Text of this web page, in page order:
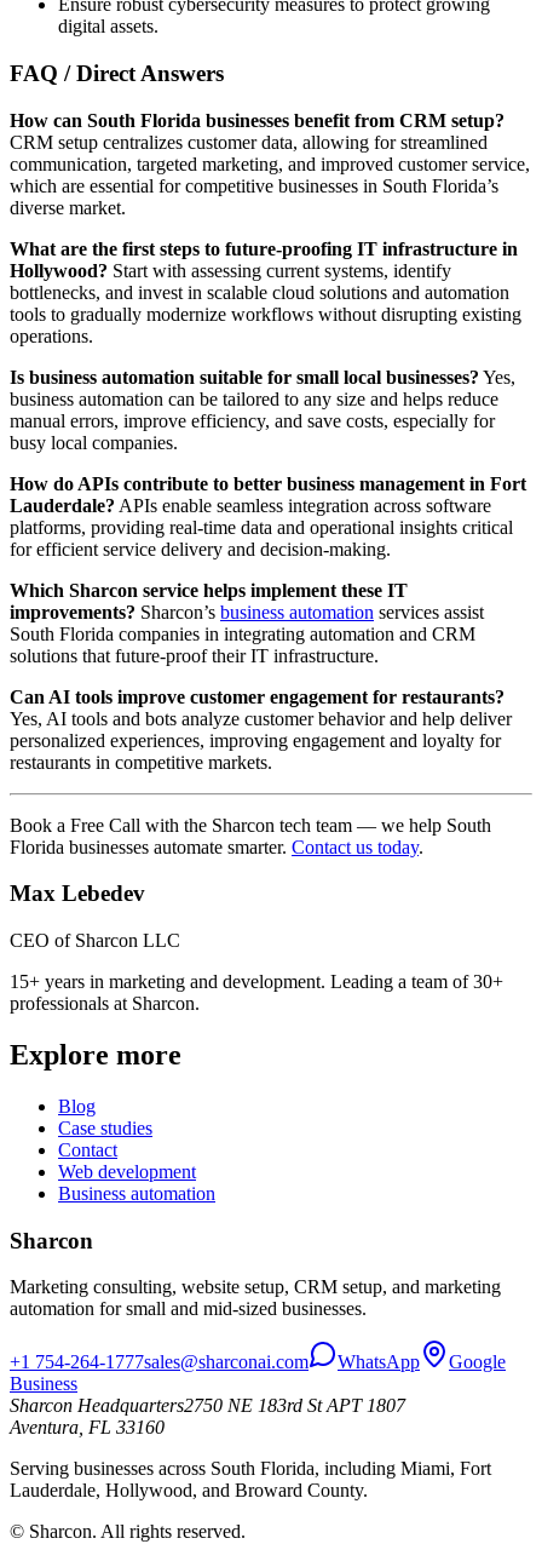
Ensure robust cybersecurity measures to protect growing
digital assets.
FAQ / Direct Answers
How can South Florida businesses benefit from CRM setup?
CRM setup centralizes customer data, allowing for streamlined
communication, targeted marketing, and improved customer service,
which are essential for competitive businesses in South Florida’s
diverse market.
What are the first steps to future-proofing IT infrastructure in
Hollywood? Start with assessing current systems, identify
bottlenecks, and invest in scalable cloud solutions and automation
tools to gradually modernize workflows without disrupting existing
operations.
Is business automation suitable for small local businesses? Yes,
business automation can be tailored to any size and helps reduce
manual errors, improve efficiency, and save costs, especially for
busy local companies.
How do APIs contribute to better business management in Fort
Lauderdale? APIs enable seamless integration across software
platforms, providing real-time data and operational insights critical
for efficient service delivery and decision-making.
Which Sharcon service helps implement these IT
improvements? Sharcon’s business automation services assist
South Florida companies in integrating automation and CRM
solutions that future-proof their IT infrastructure.
Can AI tools improve customer engagement for restaurants?
Yes, AI tools and bots analyze customer behavior and help deliver
personalized experiences, improving engagement and loyalty for
restaurants in competitive markets.
Book a Free Call with the Sharcon tech team — we help South
Florida businesses automate smarter. Contact us today.
Max Lebedev
CEO of Sharcon LLC
15+ years in marketing and development. Leading a team of 30+
professionals at Sharcon.
Explore more
Blog
Case studies
Contact
Web development
Business automation
Sharcon
Marketing consulting, website setup, CRM setup, and marketing
automation for small and mid-sized businesses.
+1 754-264-1777sales@sharconai.com WhatsApp
Google
Business
Sharcon Headquarters2750 NE 183rd St APT 1807
Aventura, FL 33160
Serving businesses across South Florida, including Miami, Fort
Lauderdale, Hollywood, and Broward County.
© Sharcon. All rights reserved.